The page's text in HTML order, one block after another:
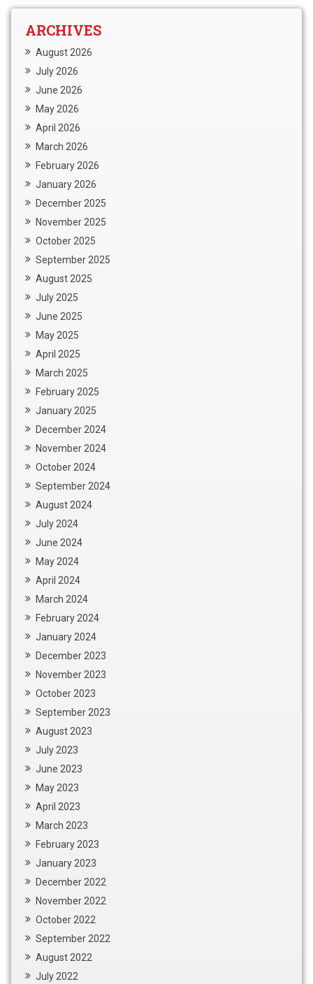
ARCHIVES
August 2026
July 2026
June 2026
May 2026
April 2026
March 2026
February 2026
January 2026
December 2025
November 2025
October 2025
September 2025
August 2025
July 2025
June 2025
May 2025
April 2025
March 2025
February 2025
January 2025
December 2024
November 2024
October 2024
September 2024
August 2024
July 2024
June 2024
May 2024
April 2024
March 2024
February 2024
January 2024
December 2023
November 2023
October 2023
September 2023
August 2023
July 2023
June 2023
May 2023
April 2023
March 2023
February 2023
January 2023
December 2022
November 2022
October 2022
September 2022
August 2022
July 2022